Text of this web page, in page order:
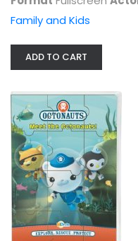
Octonauts:
Family and Kids
ADD TO CART